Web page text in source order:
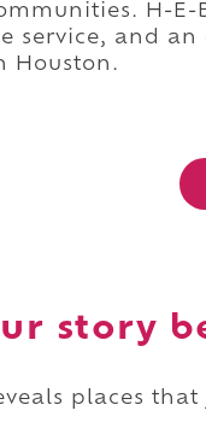
H-
service, and
Houston.
story
places